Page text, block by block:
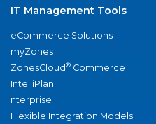
IT Management Tools
eCommerce Solutions
myZones
ZonesCloud® Commerce
IntelliPlan
nterprise
Flexible Integration Models